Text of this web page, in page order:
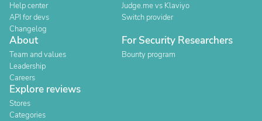
Help center
API for devs
Changelog
Judge.me vs Klaviyo
Switch provider
About
Team and values
Leadership
Careers
For Security Researchers
Bounty program
Explore reviews
Stores
Categories